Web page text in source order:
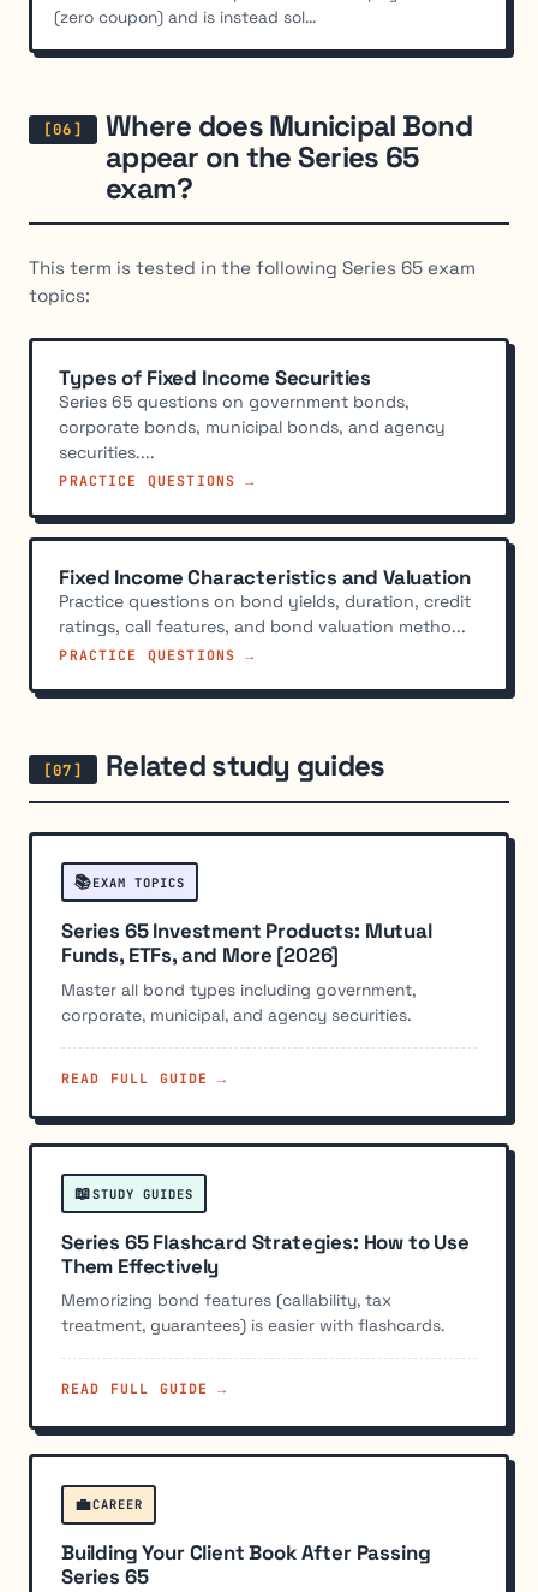
(zero coupon) and is instead sol...
Where does Municipal Bond
appear on the Series 65
exam?
This term is tested in the following Series 65 exam
topics:
Types of Fixed Income Securities
Series 65 questions on government bonds,
corporate bonds, municipal bonds, and agency
securities....
PRACTICE QUESTIONS →
Fixed Income Characteristics and Valuation
Practice questions on bond yields, duration, credit
ratings, call features, and bond valuation metho...
PRACTICE QUESTIONS →
Related study guides
📚EXAM TOPICS
Series 65 Investment Products: Mutual
Funds, ETFs, and More [2026]
Master all bond types including government,
corporate, municipal, and agency securities.
READ FULL GUIDE →
📖STUDY GUIDES
Series 65 Flashcard Strategies: How to Use
Them Effectively
Memorizing bond features (callability, tax
treatment, guarantees) is easier with flashcards.
READ FULL GUIDE →
💼CAREER
Building Your Client Book After Passing
Series 65